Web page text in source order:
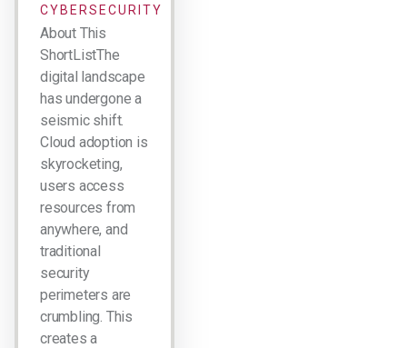
CYBERSECURITY
About This
ShortListThe
digital landscape
has undergone a
seismic shift.
Cloud adoption is
skyrocketing,
users access
resources from
anywhere, and
traditional
security
perimeters are
crumbling. This
creates a